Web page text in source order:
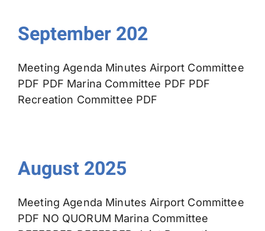
September 202
Meeting Agenda Minutes Airport Committee
PDF PDF Marina Committee PDF PDF
Recreation Committee PDF
August 2025
Meeting Agenda Minutes Airport Committee
PDF NO QUORUM Marina Committee